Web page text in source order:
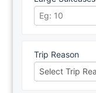
Trip Reason